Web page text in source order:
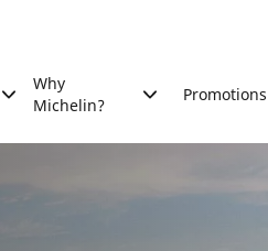
Why
Michelin?
Promotions